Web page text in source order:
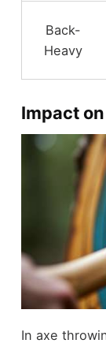
Back-
Heavy
Impact
In axe